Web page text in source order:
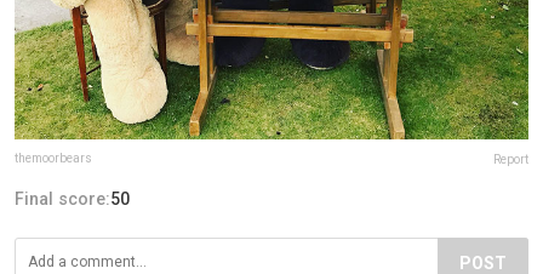
themoorbears Report
Final score:50
POST